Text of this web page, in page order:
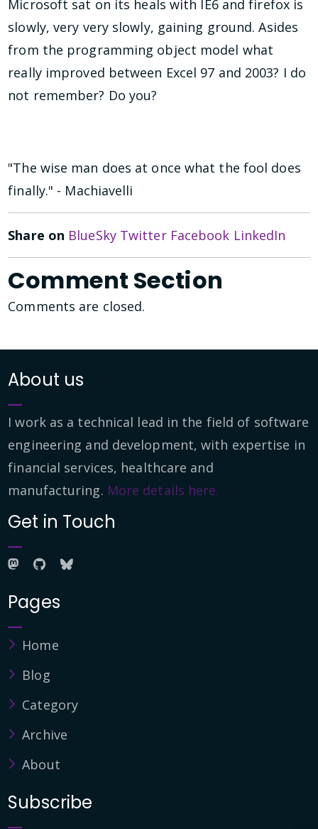
Microsoft sat on its heals with IE6 and firefox is
slowly, very very slowly, gaining ground. Asides
from the programming object model what
really improved between Excel 97 and 2003? I do
not remember? Do you?
"The wise man does at once what the fool does
finally." - Machiavelli
Share on BlueSky Twitter Facebook LinkedIn
Comment Section
Comments are closed.
About us
I work as a technical lead in the field of software
engineering and development, with expertise in
financial services, healthcare and
manufacturing. More details here.
Get in Touch
Pages
Home
Blog
Category
Archive
About
Subscribe